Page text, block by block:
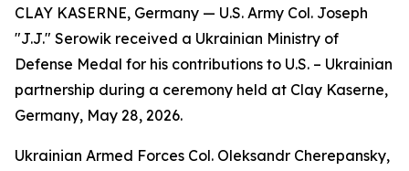
CLAY KASERNE, Germany — U.S. Army Col. Joseph
"J.J." Serowik received a Ukrainian Ministry of
Defense Medal for his contributions to U.S. – Ukrainian
partnership during a ceremony held at Clay Kaserne,
Germany, May 28, 2026.
Ukrainian Armed Forces Col. Oleksandr Cherepansky,